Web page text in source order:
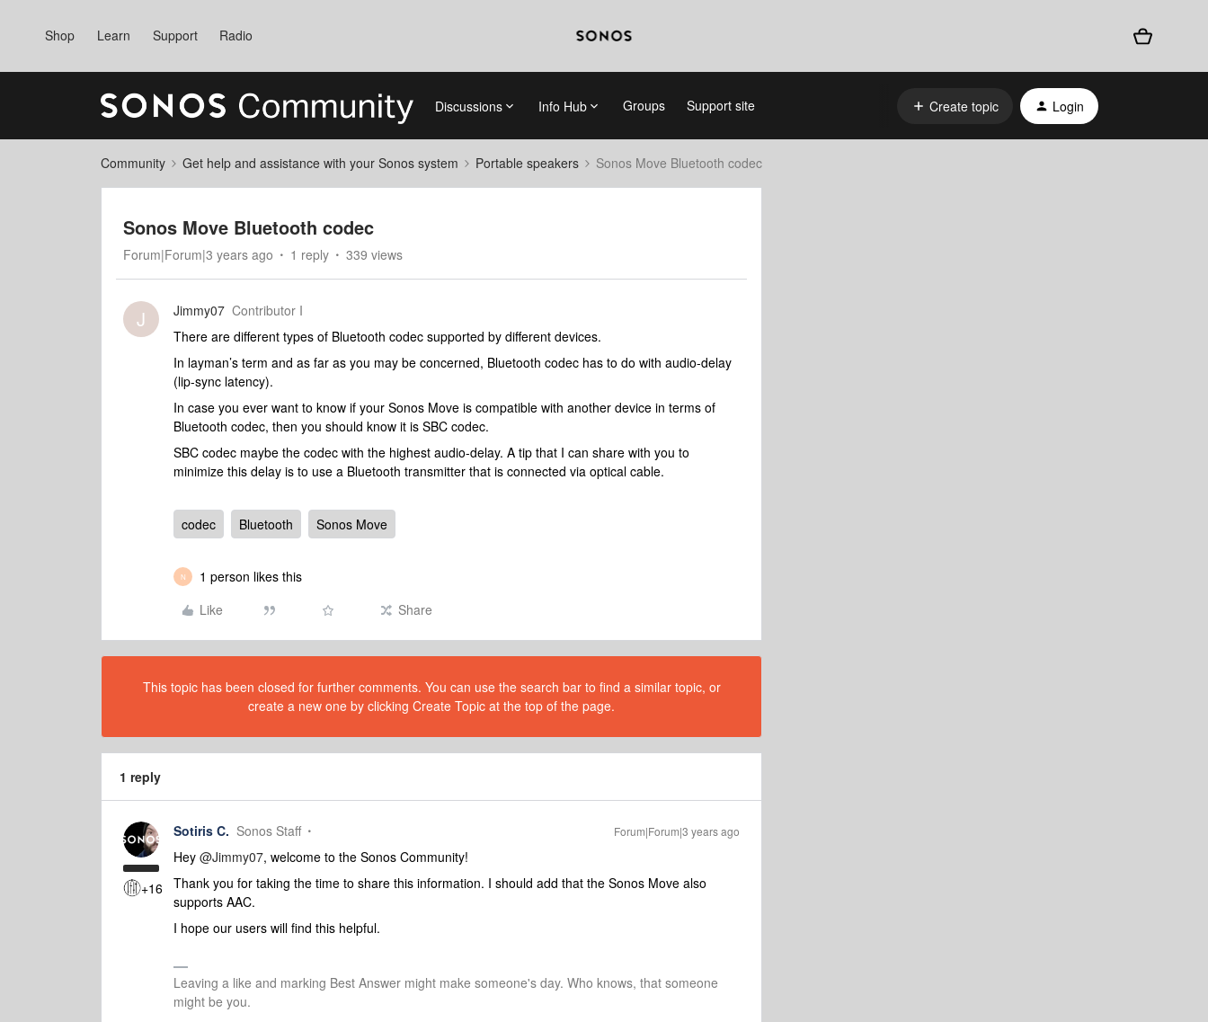
Shop Learn Support Radio
Discussions Info Hub Groups Support site Create topic Login
Community Get help and assistance with your Sonos system Portable speakers Sonos Move Bluetooth codec
Sonos Move Bluetooth codec
Forum|Forum|3 years ago 1 reply 339 views
J Jimmy07 Contributor I
There are different types of Bluetooth codec supported by different devices.
In layman’s term and as far as you may be concerned, Bluetooth codec has to do with audio-delay
(lip-sync latency).
In case you ever want to know if your Sonos Move is compatible with another device in terms of
Bluetooth codec, then you should know it is SBC codec.
SBC codec maybe the codec with the highest audio-delay. A tip that I can share with you to
minimize this delay is to use a Bluetooth transmitter that is connected via optical cable.
codec Bluetooth Sonos Move
N
1 person likes this
Like
Share
This topic has been closed for further comments. You can use the search bar to find a similar topic, or
create a new one by clicking Create Topic at the top of the page.
1 reply
+16
Sotiris C. Sonos Staff Forum|Forum|3 years ago
Hey @Jimmy07, welcome to the Sonos Community!
Thank you for taking the time to share this information. I should add that the Sonos Move also
supports AAC.
I hope our users will find this helpful.
Leaving a like and marking Best Answer might make someone's day. Who knows, that someone
might be you.